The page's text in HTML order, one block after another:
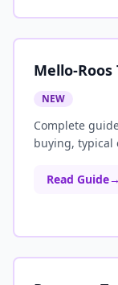
Mello-Roos
NEW
Complete
buying, typical
Read Guide→